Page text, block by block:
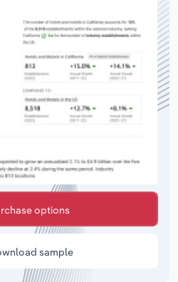
options
sample